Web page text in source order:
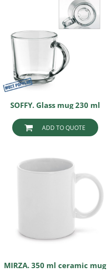
SOFFY. Glass mug 230 ml
ADD TO QUOTE
MIRZA. 350 ml ceramic mug